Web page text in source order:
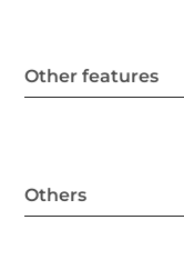
Other features
Others